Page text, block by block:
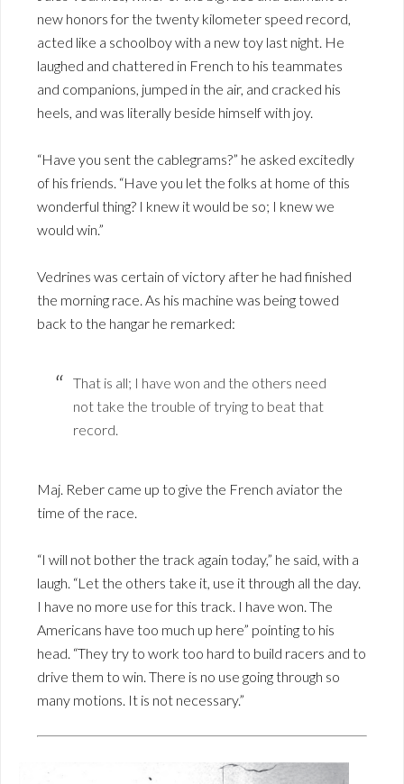
new honors for the twenty kilometer speed record,
acted like a schoolboy with a new toy last night. He
laughed and chattered in French to his teammates
and companions, jumped in the air, and cracked his
heels, and was literally beside himself with joy.
“Have you sent the cablegrams?” he asked excitedly
of his friends. “Have you let the folks at home of this
wonderful thing? I knew it would be so; I knew we
would win.”
Vedrines was certain of victory after he had finished
the morning race. As his machine was being towed
back to the hangar he remarked:
That is all; I have won and the others need
not take the trouble of trying to beat that
record.
Maj. Reber came up to give the French aviator the
time of the race.
“I will not bother the track again today,” he said, with a
laugh. “Let the others take it, use it through all the day.
I have no more use for this track. I have won. The
Americans have too much up here” pointing to his
head. “They try to work too hard to build racers and to
drive them to win. There is no use going through so
many motions. It is not necessary.”